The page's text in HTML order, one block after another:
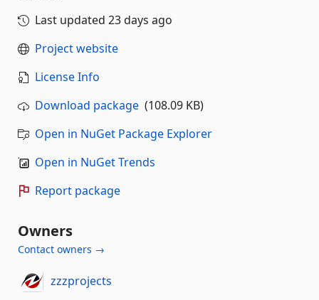
Last updated 23 days ago
Project website
License Info
Download package (108.09 KB)
Open in NuGet Package Explorer
Open in NuGet Trends
Report package
Owners
Contact owners →
zzzprojects